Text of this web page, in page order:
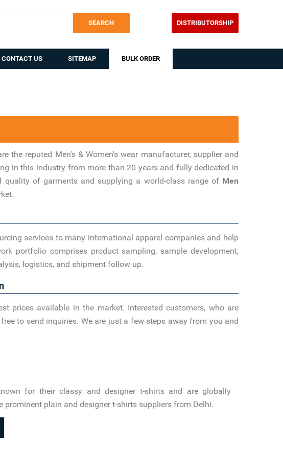
SEARCH DISTRIBUTORSHIP
CONTACT US SITEMAP BULK ORDER
the reputed Men's & Women's wear manufacturer, supplier and
in this industry from more than 20 years and fully dedicated in
of garments and supplying a world-class range of Men
services to many international apparel companies and help
portfolio comprises product sampling, sample development,
logistics, and shipment follow up.
prices available in the market. Interested customers, who are
to send inquiries. We are just a few steps away from you and
for their classy and designer t-shirts and are globally
prominent plain and designer t-shirts suppliers from Delhi.